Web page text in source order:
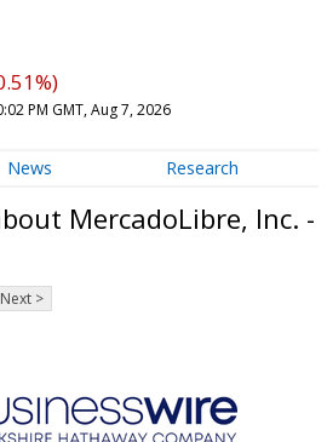
PM GMT, Aug 7, 2026
News Research
MercadoLibre, Inc. -
Next >